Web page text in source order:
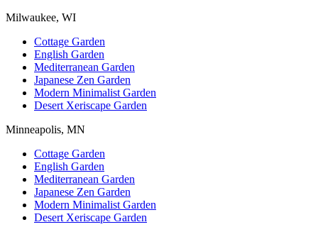
Milwaukee, WI
Cottage Garden
English Garden
Mediterranean Garden
Japanese Zen Garden
Modern Minimalist Garden
Desert Xeriscape Garden
Minneapolis, MN
Cottage Garden
English Garden
Mediterranean Garden
Japanese Zen Garden
Modern Minimalist Garden
Desert Xeriscape Garden